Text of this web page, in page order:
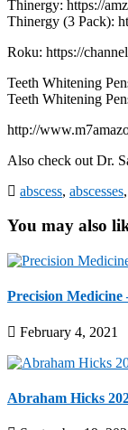
Thinergy: https://
Thinergy (3 Pack):
Roku: https://
Teeth Whitening
Teeth Whitening
http://
Also check out Dr.
abscess, abscesses,
You may also
Precision
February 4, 2021
Abraham Hicks